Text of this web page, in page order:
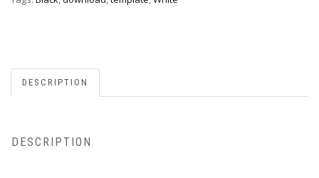
DESCRIPTION
DESCRIPTION